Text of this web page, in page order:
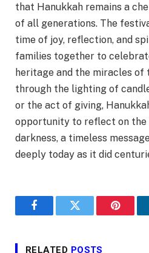
that Hanukkah remains a
of all generations. The
time of joy, reflection, and
families together to
heritage and the miracles of
through the lighting of
or the act of giving,
opportunity to reflect on
darkness, a timeless
deeply today as it did
FacebookTwitter
RELATED POSTS